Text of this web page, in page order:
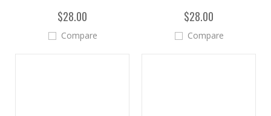
$28.00
Compare
$28.00
Compare